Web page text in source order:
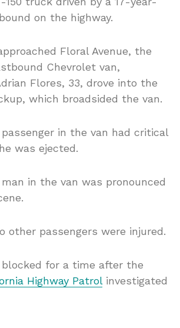
on the highway.
Floral Avenue, the
Chevrolet van,
Flores, 33, drove into the
which broadsided the van.
in the van had critical
was ejected.
in the van was pronounced
other passengers were injured.
blocked for a time after the
Highway Patrolinvestigated